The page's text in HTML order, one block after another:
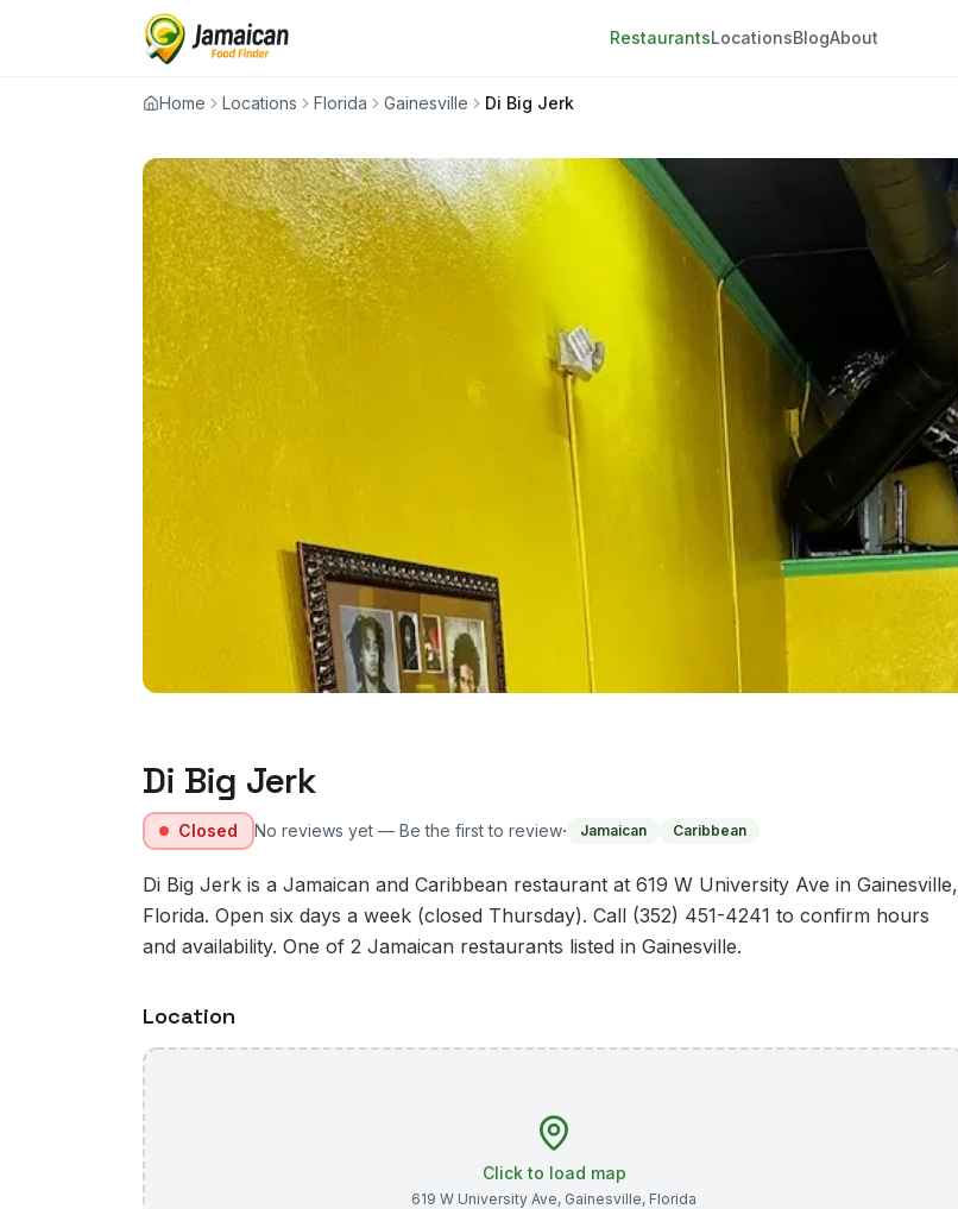
RestaurantsLocationsBlogAbout
Home Locations Florida Gainesville Di Big Jerk
Di Big Jerk
Closed No reviews yet — Be the first to review· Jamaican Caribbean
Di Big Jerk is a Jamaican and Caribbean restaurant at 619 W University Ave in Gainesville,
Florida. Open six days a week (closed Thursday). Call (352) 451-4241 to confirm hours
and availability. One of 2 Jamaican restaurants listed in Gainesville.
Location
Click to load map
619 W University Ave, Gainesville, Florida